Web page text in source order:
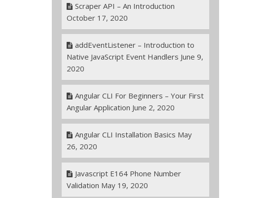
Scraper API – An Introduction
October 17, 2020
addEventListener – Introduction to
Native JavaScript Event Handlers June 9,
2020
Angular CLI For Beginners – Your First
Angular Application June 2, 2020
Angular CLI Installation Basics May
26, 2020
Javascript E164 Phone Number
Validation May 19, 2020